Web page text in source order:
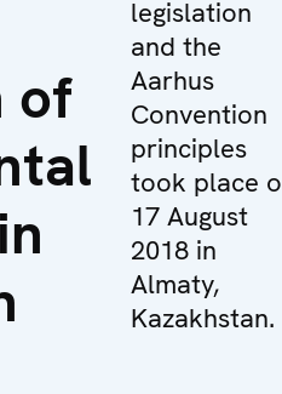
of
legislation
and the
Aarhus
Convention
principles
took place
17 August
2018 in
Almaty,
Kazakhstan.